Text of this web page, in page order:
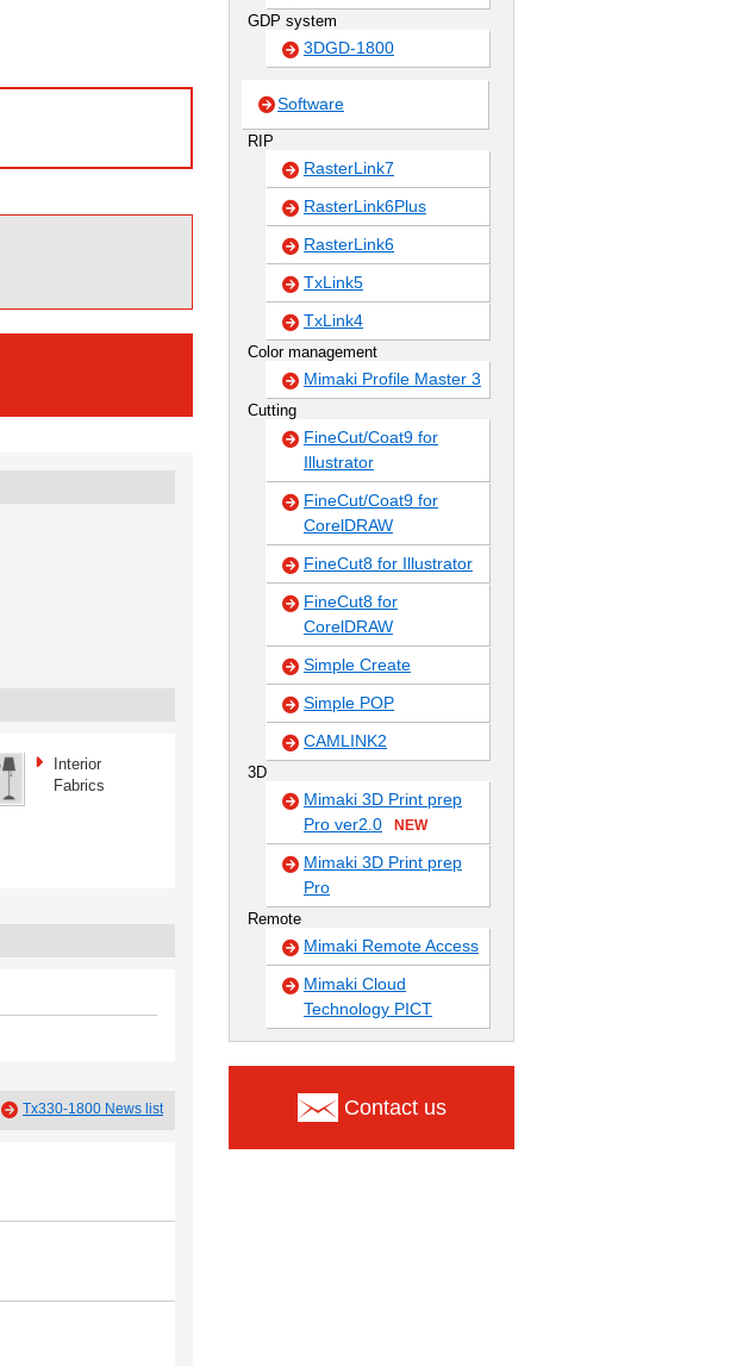
Interior
Fabrics
Tx330-1800 News list
GDP system
3DGD-1800
Software
RIP
RasterLink7
RasterLink6Plus
RasterLink6
TxLink5
TxLink4
Color management
Mimaki Profile Master 3
Cutting
FineCut/Coat9 for
Illustrator
FineCut/Coat9 for
CorelDRAW
FineCut8 for Illustrator
FineCut8 for
CorelDRAW
Simple Create
Simple POP
CAMLINK2
3D
Mimaki 3D Print prep
Pro ver2.0
NEW
Mimaki 3D Print prep
Pro
Remote
Mimaki Remote Access
Mimaki Cloud
Technology PICT
Contact us